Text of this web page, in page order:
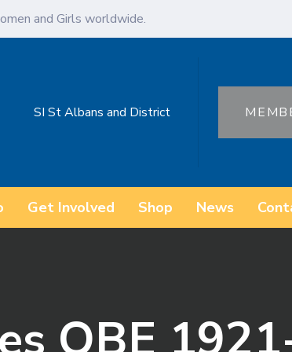
and Girls worldwide.
SI St Albans and District
Get Involved Shop News